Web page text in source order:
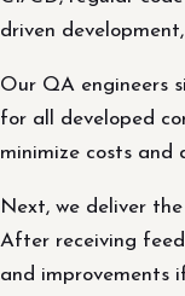
driven
Our QA engineers
for all developed
minimize costs and
Next, we deliver
After receiving
and improvements